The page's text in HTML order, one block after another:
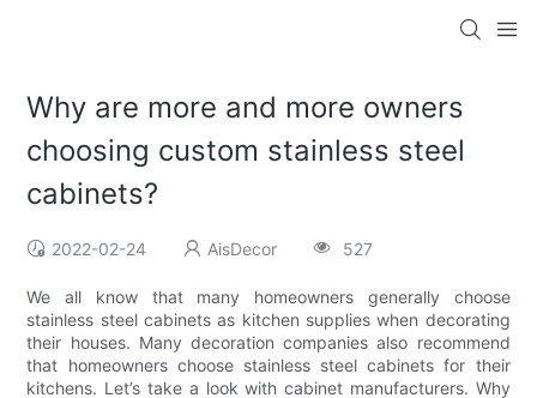
Why are more and more owners
choosing custom stainless steel
cabinets?
2022-02-24 AisDecor 527
We all know that many homeowners generally choose
stainless steel cabinets as kitchen supplies when decorating
their houses. Many decoration companies also recommend
that homeowners choose stainless steel cabinets for their
kitchens. Let’s take a look with cabinet manufacturers. Why